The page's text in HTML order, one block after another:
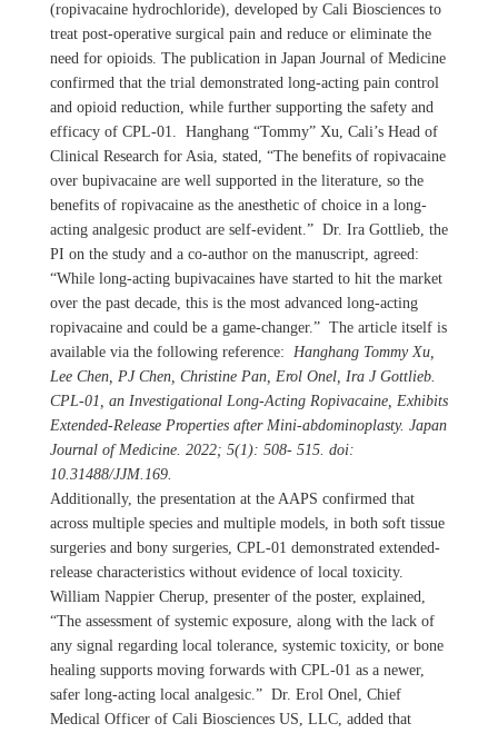
(ropivacaine hydrochloride), developed by Cali Biosciences to
treat post-operative surgical pain and reduce or eliminate the
need for opioids. The publication in Japan Journal of Medicine
confirmed that the trial demonstrated long-acting pain control
and opioid reduction, while further supporting the safety and
efficacy of CPL-01. Hanghang “Tommy” Xu, Cali’s Head of
Clinical Research for Asia, stated, “The benefits of ropivacaine
over bupivacaine are well supported in the literature, so the
benefits of ropivacaine as the anesthetic of choice in a long-
acting analgesic product are self-evident.” Dr. Ira Gottlieb, the
PI on the study and a co-author on the manuscript, agreed:
“While long-acting bupivacaines have started to hit the market
over the past decade, this is the most advanced long-acting
ropivacaine and could be a game-changer.” The article itself is
available via the following reference: Hanghang Tommy Xu,
Lee Chen, PJ Chen, Christine Pan, Erol Onel, Ira J Gottlieb.
CPL-01, an Investigational Long-Acting Ropivacaine, Exhibits
Extended-Release Properties after Mini-abdominoplasty. Japan
Journal of Medicine. 2022; 5(1): 508- 515. doi:
10.31488/JJM.169.
Additionally, the presentation at the AAPS confirmed that
across multiple species and multiple models, in both soft tissue
surgeries and bony surgeries, CPL-01 demonstrated extended-
release characteristics without evidence of local toxicity.
William Nappier Cherup, presenter of the poster, explained,
“The assessment of systemic exposure, along with the lack of
any signal regarding local tolerance, systemic toxicity, or bone
healing supports moving forwards with CPL-01 as a newer,
safer long-acting local analgesic.” Dr. Erol Onel, Chief
Medical Officer of Cali Biosciences US, LLC, added that